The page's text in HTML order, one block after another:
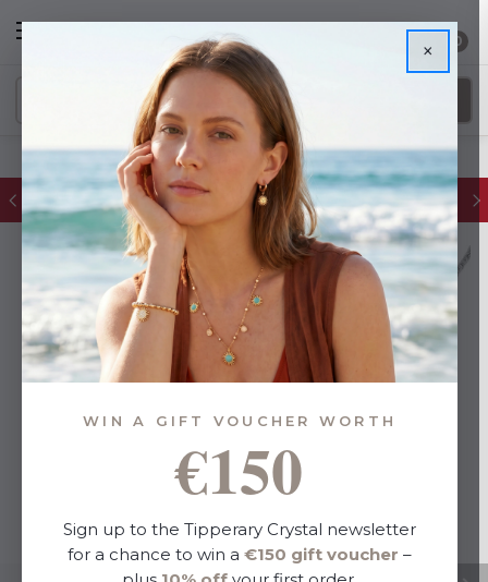
0
FREE IE Shipping on Orders Over €55
×
WIN A GIFT VOUCHER WORTH
€150
Sign up to the Tipperary Crystal newsletter
for a chance to win a €150 gift voucher –